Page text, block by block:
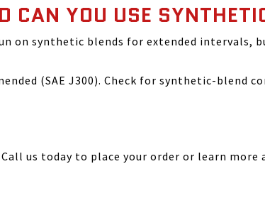
CAN YOU USE
on synthetic blends for extended intervals,
(SAE J300). Check for synthetic-blend
us today to place your order or learn more